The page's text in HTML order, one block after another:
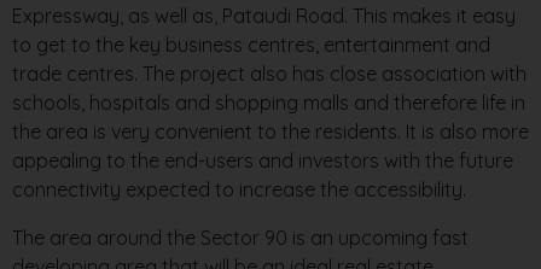
Expressway, as well as, Pataudi Road. This makes it easy
to get to the key business centres, entertainment and
trade centres. The project also has close association with
schools, hospitals and shopping malls and therefore life in
the area is very convenient to the residents. It is also more
appealing to the end-users and investors with the future
connectivity expected to increase the accessibility.
The area around the Sector 90 is an upcoming fast